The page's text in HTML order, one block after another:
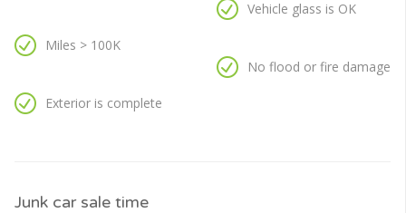
Miles > 100K
Exterior is complete
Vehicle glass is OK
No flood or fire damage
Junk car sale time